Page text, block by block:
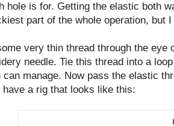
hole is for. Getting the elastic both
part of the whole operation, but
very thin thread through the eye
needle. Tie this thread into a
can manage. Now pass the elastic
have a rig that looks like this: